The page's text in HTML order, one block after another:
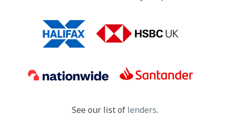
See our list of lenders.